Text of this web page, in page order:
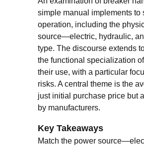
simple manual implements
operation, including the
source—electric, hydraulic,
type. The discourse extends
the functional specialization
their use, with a particular
risks. A central theme is the
just initial purchase price but
by manufacturers.
Key Takeaways
Match the power